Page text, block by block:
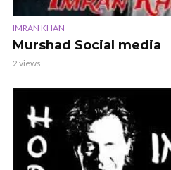
IMRAN KHAN
Murshad Social media
2 views